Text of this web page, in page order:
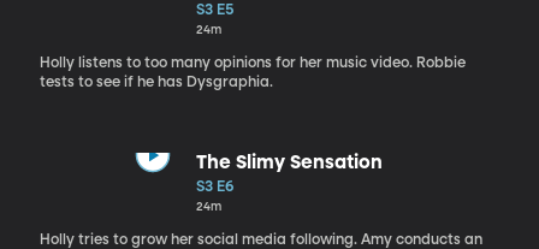
S3 E5
24m
Holly listens to too many opinions for her music video. Robbie
tests to see if he has Dysgraphia.
The Slimy Sensation
S3 E6
24m
Holly tries to grow her social media following. Amy conducts an